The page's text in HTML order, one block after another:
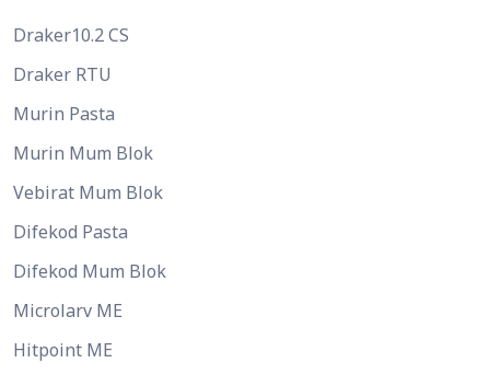
Draker10.2 CS
Draker RTU
Murin Pasta
Murin Mum Blok
Vebirat Mum Blok
Difekod Pasta
Difekod Mum Blok
Microlarv ME
Hitpoint ME